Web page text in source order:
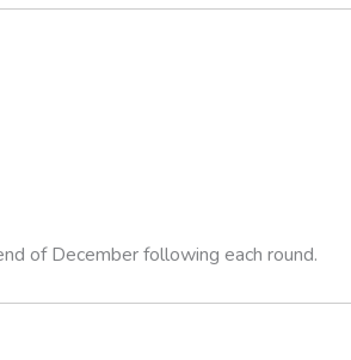
of December following each round.